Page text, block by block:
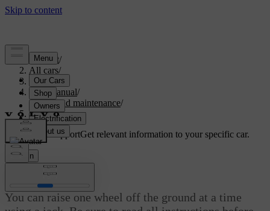
Support/
All cars/
S60 2024
User manual/
Care and maintenance/
Raising the car
Customised supportGet relevant information to your specific car.
Sign in
Raising the car
You can raise one wheel off the ground at a time